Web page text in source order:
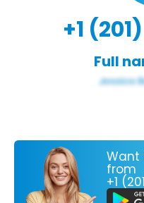
+1
Full
Want
from
+1